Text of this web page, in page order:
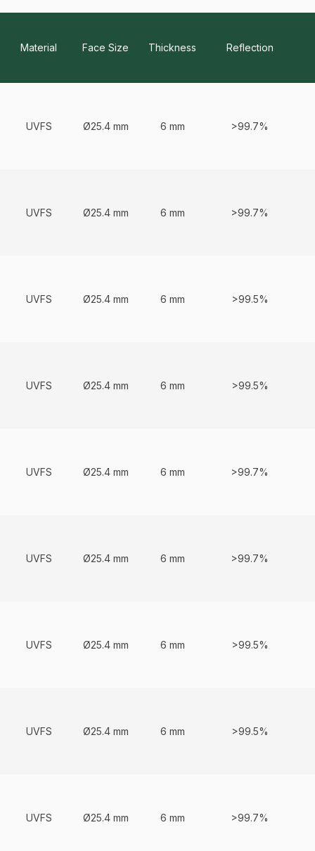
Material Face Size Thickness Reflection
UVFS Ø25.4 mm 6 mm >99.7%
UVFS Ø25.4 mm 6 mm >99.7%
UVFS Ø25.4 mm 6 mm >99.5%
UVFS Ø25.4 mm 6 mm >99.5%
UVFS Ø25.4 mm 6 mm >99.7%
UVFS Ø25.4 mm 6 mm >99.7%
UVFS Ø25.4 mm 6 mm >99.5%
UVFS Ø25.4 mm 6 mm >99.5%
UVFS Ø25.4 mm 6 mm >99.7%